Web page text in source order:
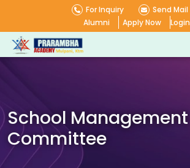
For Inquiry
Send Mail
Alumni
Apply Now Login
School Management
Committee